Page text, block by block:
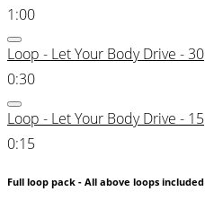
1:00
Loop - Let Your Body Drive - 30
0:30
Loop - Let Your Body Drive - 15
0:15
Full loop pack - All above loops included